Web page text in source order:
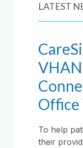
LATEST
To help
their